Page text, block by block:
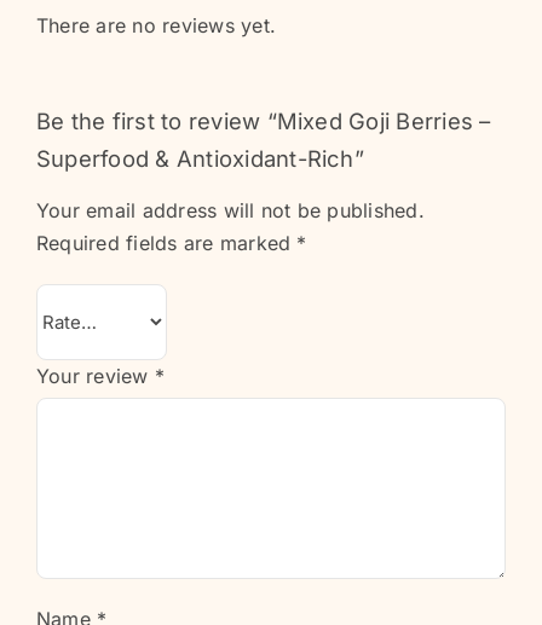
There are no reviews yet.
Be the first to review “Mixed Goji Berries –
Superfood & Antioxidant-Rich”
Your email address will not be published.
Required fields are marked *
Your review *
Name *